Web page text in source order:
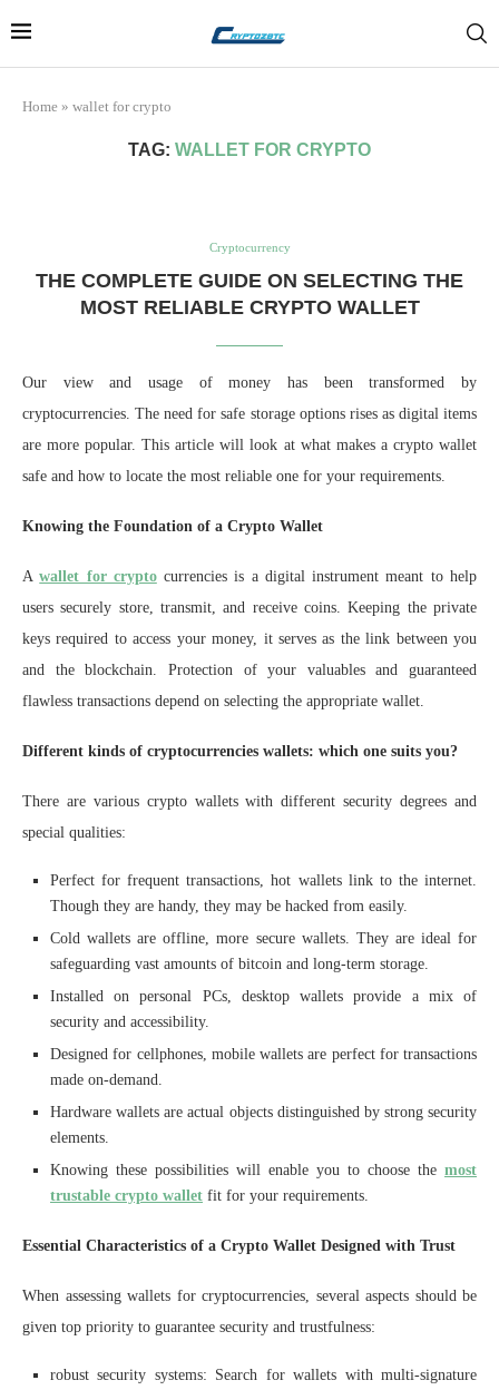
Home » wallet for crypto
TAG: WALLET FOR CRYPTO
Cryptocurrency
THE COMPLETE GUIDE ON SELECTING THE
MOST RELIABLE CRYPTO WALLET
Our view and usage of money has been transformed by
cryptocurrencies. The need for safe storage options rises as digital items
are more popular. This article will look at what makes a crypto wallet
safe and how to locate the most reliable one for your requirements.
Knowing the Foundation of a Crypto Wallet
Awallet for crypto currencies is a digital instrument meant to help
users securely store, transmit, and receive coins. Keeping the private
keys required to access your money, it serves as the link between you
and the blockchain. Protection of your valuables and guaranteed
flawless transactions depend on selecting the appropriate wallet.
Different kinds of cryptocurrencies wallets: which one suits you?
There are various crypto wallets with different security degrees and
special qualities:
Perfect for frequent transactions, hot wallets link to the internet.
Though they are handy, they may be hacked from easily.
Cold wallets are offline, more secure wallets. They are ideal for
safeguarding vast amounts of bitcoin and long-term storage.
Installed on personal PCs, desktop wallets provide a mix of
security and accessibility.
Designed for cellphones, mobile wallets are perfect for transactions
made on-demand.
Hardware wallets are actual objects distinguished by strong security
elements.
Knowing these possibilities will enable you to choose the most
trustable crypto wallet fit for your requirements.
Essential Characteristics of a Crypto Wallet Designed with Trust
When assessing wallets for cryptocurrencies, several aspects should be
given top priority to guarantee security and trustfulness:
robust security systems: Search for wallets with multi-signature